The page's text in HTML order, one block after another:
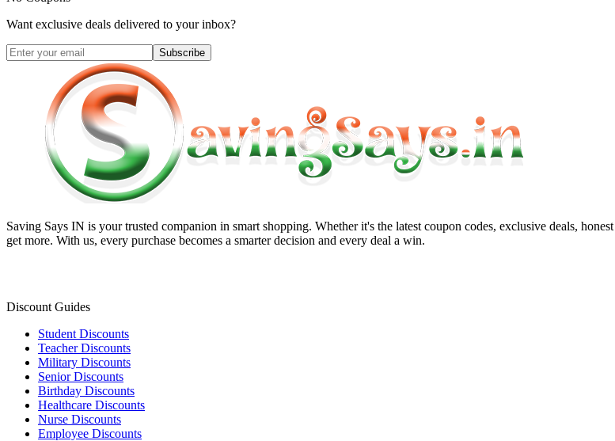
Want exclusive deals delivered to your inbox?
Subscribe
Saving Says IN is your trusted companion in smart shopping. Whether it's the latest coupon codes, exclusive deals,
get more. With us, every purchase becomes a smarter decision and every deal a win.
Discount Guides
Student Discounts
Teacher Discounts
Military Discounts
Senior Discounts
Birthday Discounts
Healthcare Discounts
Nurse Discounts
Employee Discounts